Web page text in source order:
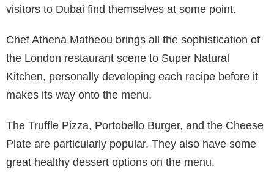
visitors to Dubai find themselves at some point.
Chef Athena Matheou brings all the sophistication of
the London restaurant scene to Super Natural
Kitchen, personally developing each recipe before it
makes its way onto the menu.
The Truffle Pizza, Portobello Burger, and the Cheese
Plate are particularly popular. They also have some
great healthy dessert options on the menu.